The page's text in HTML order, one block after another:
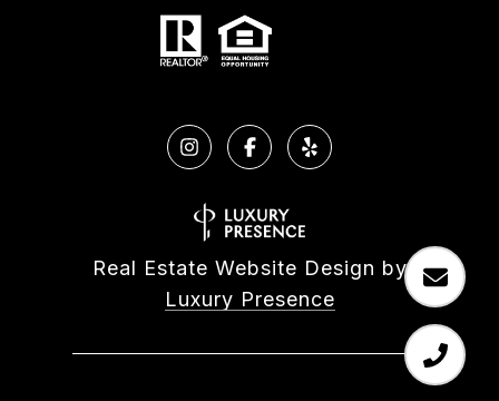
Real Estate Website Design by
Luxury Presence